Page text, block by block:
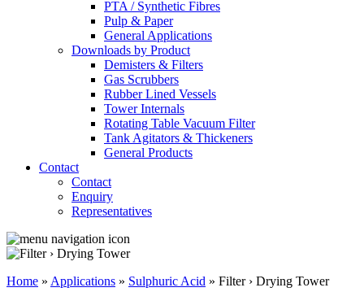
PTA / Synthetic Fibres
Pulp & Paper
General Applications
Downloads by Product
Demisters & Filters
Gas Scrubbers
Rubber Lined Vessels
Tower Internals
Rotating Table Vacuum Filter
Tank Agitators & Thickeners
General Products
Contact
Contact
Enquiry
Representatives
Home » Applications » Sulphuric Acid » Filter › Drying Tower